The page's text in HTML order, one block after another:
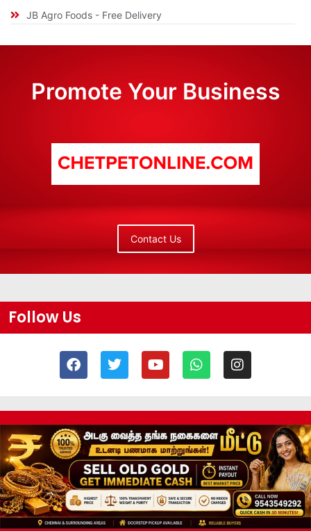
JB Agro Foods - Free Delivery
Promote Your Business
Contact Us
Follow Us